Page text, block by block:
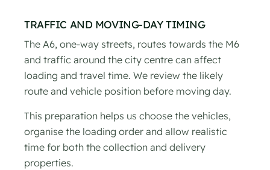
TRAFFIC AND MOVING-DAY TIMING
The A6, one-way streets, routes towards the M6
and traffic around the city centre can affect
loading and travel time. We review the likely
route and vehicle position before moving day.
This preparation helps us choose the vehicles,
organise the loading order and allow realistic
time for both the collection and delivery
properties.